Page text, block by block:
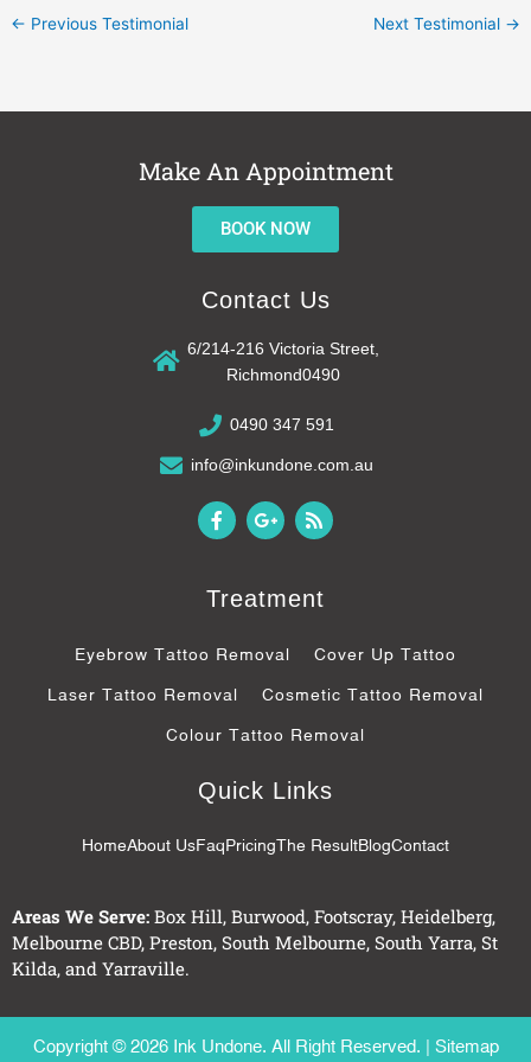
← Previous Testimonial Next Testimonial →
Make An Appointment
BOOK NOW
Contact Us
6/214-216 Victoria Street,
Richmond0490
0490 347 591
info@inkundone.com.au
F
a
b
o
k
-
G
o
e
l
s
g
R
s
Treatment
Eyebrow Tattoo Removal Cover Up Tattoo
Laser Tattoo Removal Cosmetic Tattoo Removal
Colour Tattoo Removal
Quick Links
HomeAbout UsFaqPricingThe ResultBlogContact
Areas We Serve: Box Hill, Burwood, Footscray, Heidelberg,
Melbourne CBD, Preston, South Melbourne, South Yarra, St
Kilda, and Yarraville.
Copyright © 2026 Ink Undone. All Right Reserved. | Sitemap